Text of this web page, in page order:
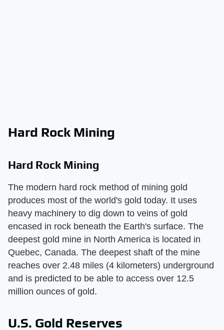
Hard Rock Mining
Hard Rock Mining
The modern hard rock method of mining gold
produces most of the world's gold today. It uses
heavy machinery to dig down to veins of gold
encased in rock beneath the Earth's surface. The
deepest gold mine in North America is located in
Quebec, Canada. The deepest shaft of the mine
reaches over 2.48 miles (4 kilometers) underground
and is predicted to be able to access over 12.5
million ounces of gold.
U.S. Gold Reserves